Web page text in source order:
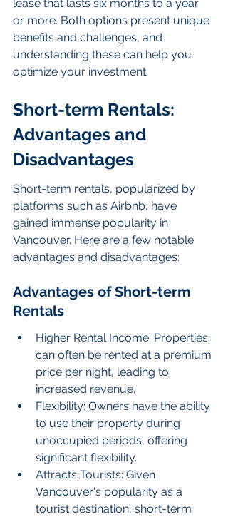
lease that lasts six months to a year
or more. Both options present unique
benefits and challenges, and
understanding these can help you
optimize your investment.
Short-term Rentals:
Advantages and
Disadvantages
Short-term rentals, popularized by
platforms such as Airbnb, have
gained immense popularity in
Vancouver. Here are a few notable
advantages and disadvantages:
Advantages of Short-term
Rentals
Higher Rental Income: Properties
can often be rented at a premium
price per night, leading to
increased revenue.
Flexibility: Owners have the ability
to use their property during
unoccupied periods, offering
significant flexibility.
Attracts Tourists: Given
Vancouver's popularity as a
tourist destination, short-term